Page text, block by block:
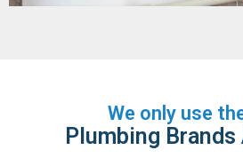
We only use
Plumbing